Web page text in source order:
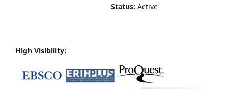
Status: Active
High Visibility: